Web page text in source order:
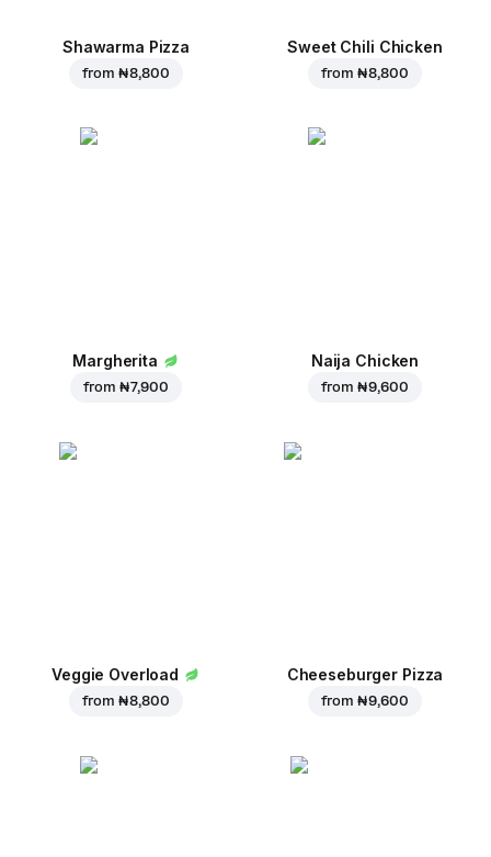
Shawarma Pizza
from ₦ 8,800
Sweet Chili Chicken
from ₦ 8,800
Margherita
from ₦ 7,900
Naija Chicken
from ₦ 9,600
Veggie Overload
from ₦ 8,800
Cheeseburger Pizza
from ₦ 9,600